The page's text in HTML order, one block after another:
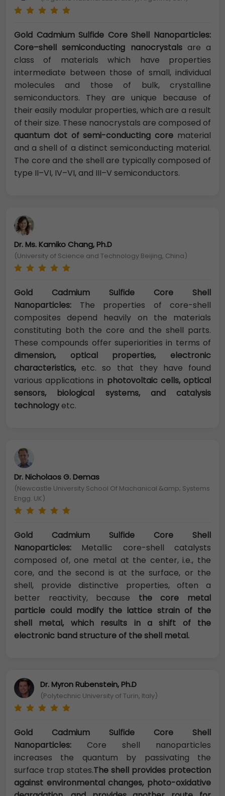
Gold Cadmium Sulfide Core Shell Nanoparticles:
Core–shell semiconducting nanocrystalsare a
class of materials which have properties
intermediate between those of small, individual
molecules and those of bulk, crystalline
semiconductors. They are unique because of
their easily modular properties, which are a result
of their size. These nanocrystals are composed of
quantum dot of semi-conducting core material
and a shell of a distinct semiconducting material.
The core and the shell are typically composed of
type II–VI, IV–VI, and III–V semiconductors.
Dr. Ms. Kamiko Chang, Ph.D
(University of Science and Technology Beijing, China)
Gold Cadmium Sulfide Core Shell
Nanoparticles: The properties of core-shell
composites depend heavily on the materials
constituting both the core and the shell parts.
These compounds offer superiorities in terms of
dimension, optical properties, electronic
characteristics, etc. so that they have found
various applications in photovoltaic cells, optical
sensors, biological systems, and catalysis
technologyetc.
Dr. Nicholaos G. Demas
(Newcastle University School Of Machanical &amp; Systems
Engg. UK)
Gold Cadmium Sulfide Core Shell
Nanoparticles: Metallic core-shell catalysts
composed of, one metal at the center, i.e., the
core, and the second is at the surface, or the
shell, provide distinctive properties, often a
better reactivity, because the core metal
particle could modify the lattice strain of the
shell metal, which results in a shift of the
electronic band structure of the shell metal.
Dr. Myron Rubenstein, Ph.D
(Polytechnic University of Turin, Italy)
Gold Cadmium Sulfide Core Shell
Nanoparticles: Core shell nanoparticles
increases the quantum by passivating the
surface trap states.The shell provides protection
against environmental changes, photo-oxidative